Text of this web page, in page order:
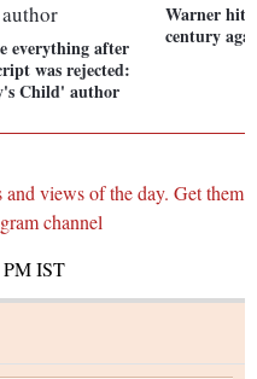
everything after
was rejected:
Child' author
Warner
century
views of the day. Get them
channel
PMIST